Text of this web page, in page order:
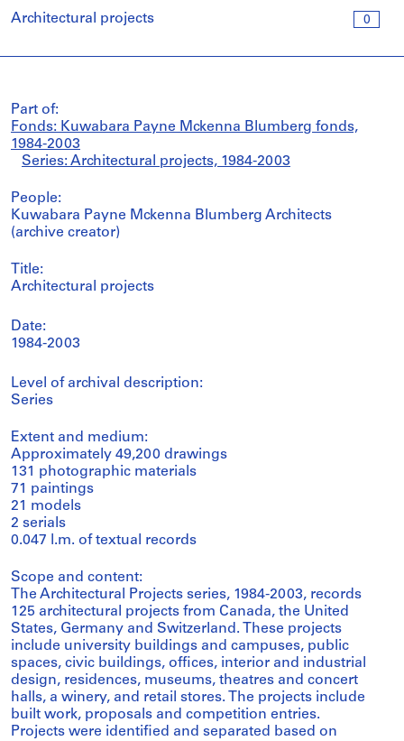
0
Architectural projects
Part of:
Fonds: Kuwabara Payne Mckenna Blumberg fonds,
1984-2003
Series: Architectural projects, 1984-2003
People:
Kuwabara Payne Mckenna Blumberg Architects
(archive creator)
Title:
Architectural projects
Date:
1984-2003
Level of archival description:
Series
Extent and medium:
Approximately 49,200 drawings
131 photographic materials
71 paintings
21 models
2 serials
0.047 l.m. of textual records
Scope and content:
The Architectural Projects series, 1984-2003, records
125 architectural projects from Canada, the United
States, Germany and Switzerland. These projects
include university buildings and campuses, public
spaces, civic buildings, offices, interior and industrial
design, residences, museums, theatres and concert
halls, a winery, and retail stores. The projects include
built work, proposals and competition entries.
Projects were identified and separated based on